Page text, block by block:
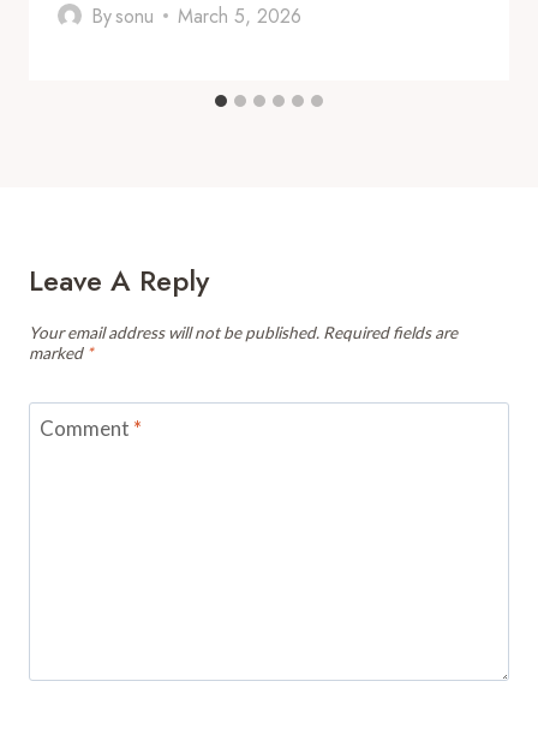
Bysonu March 5, 2026
Leave A Reply
Your email address will not be published. Required fields are
marked *
Comment *